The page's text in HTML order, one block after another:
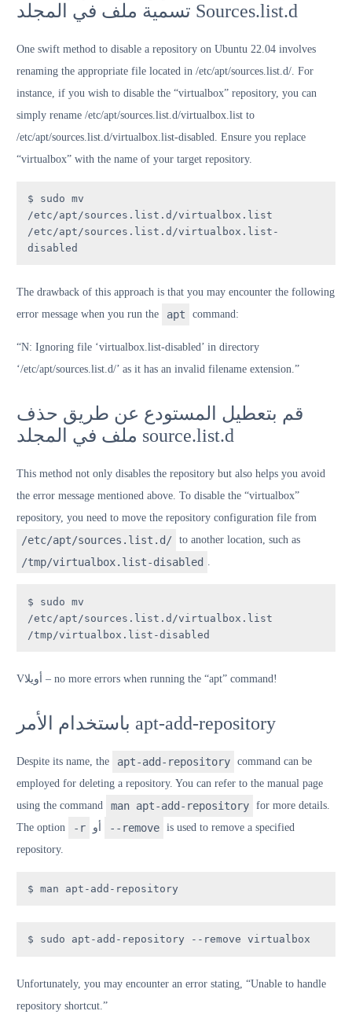
تسمية ملف في المجلد Sources.list.d
One swift method to disable a repository on Ubuntu 22.04 involves
renaming the appropriate file located in /etc/apt/sources.list.d/. For
instance, if you wish to disable the “virtualbox” repository, you can
simply rename /etc/apt/sources.list.d/virtualbox.list to
/etc/apt/sources.list.d/virtualbox.list-disabled. Ensure you replace
“virtualbox” with the name of your target repository.
$ sudo mv
/etc/apt/sources.list.d/virtualbox.list
/etc/apt/sources.list.d/virtualbox.list-
disabled
The drawback of this approach is that you may encounter the following
error message when you run the
apt command:
“N: Ignoring file ‘virtualbox.list-disabled’ in directory
‘/etc/apt/sources.list.d/’ as it has an invalid filename extension.”
قم بتعطيل المستودع عن طريق حذف
ملف في المجلد source.list.d
This method not only disables the repository but also helps you avoid
the error message mentioned above. To disable the “virtualbox”
repository, you need to move the repository configuration file from
/etc/apt/sources.list.d/ to another location, such as
/tmp/virtualbox.list-disabled .
$ sudo mv
/etc/apt/sources.list.d/virtualbox.list
/tmp/virtualbox.list-disabled
Vأويلا – no more errors when running the “apt” command!
باستخدام الأمر apt-add-repository
Despite its name, the apt-add-repository
command can be
employed for deleting a repository. You can refer to the manual page
using the command
man apt-add-repository
for more details.
The option
-r --remove
is used to remove a specified
repository.
$ man apt-add-repository
$ sudo apt-add-repository --remove virtualbox
Unfortunately, you may encounter an error stating, “Unable to handle
repository shortcut.”